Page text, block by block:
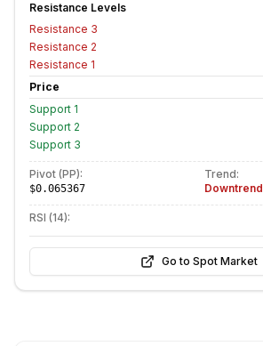
Resistance Levels
Resistance 3
Resistance 2
Resistance 1
Price
Support 1
Support 2
Support 3
Pivot (PP):
$0.065367
Trend:
Downtrend
RSI (14):
Go to Spot Market